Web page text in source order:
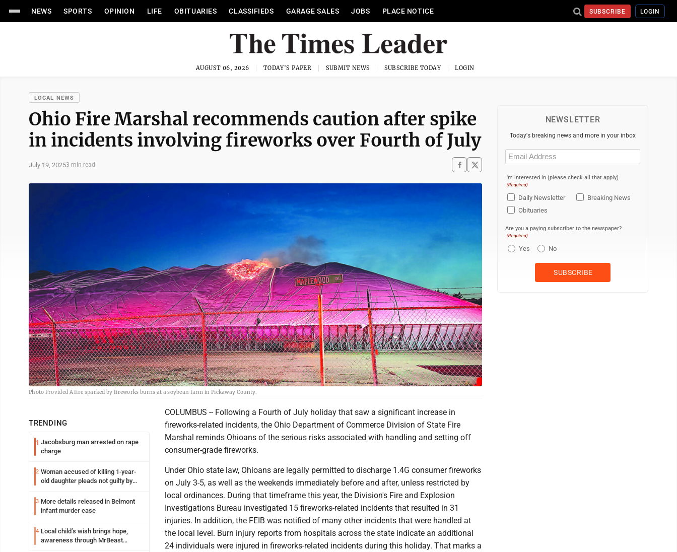
NEWS SPORTS OPINION LIFE OBITUARIES CLASSIFIEDS GARAGE SALES JOBS PLACE NOTICE SUBSCRIBE LOGIN
AUGUST 06, 2026 TODAY'S PAPER SUBMIT NEWS SUBSCRIBE TODAY LOGIN
LOCAL NEWS
Ohio Fire Marshal recommends caution after spike
in incidents involving fireworks over Fourth of July
July 19, 20253 min read
Photo Provided A fire sparked by fireworks burns at a soybean farm in Pickaway County.
TRENDING
1 Jacobsburg man arrested on rape
charge
2 Woman accused of killing 1-year-
old daughter pleads not guilty by
3 More details released in Belmont
infant murder case
4 Local child’s wish brings hope,
awareness through MrBeast
COLUMBUS -- Following a Fourth of July holiday that saw a significant increase in
fireworks-related incidents, the Ohio Department of Commerce Division of State Fire
Marshal reminds Ohioans of the serious risks associated with handling and setting off
consumer-grade fireworks.
Under Ohio state law, Ohioans are legally permitted to discharge 1.4G consumer fireworks
on July 3-5, as well as the weekends immediately before and after, unless restricted by
local ordinances. During that timeframe this year, the Division's Fire and Explosion
Investigations Bureau investigated 15 fireworks-related incidents that resulted in 31
injuries. In addition, the FEIB was notified of many other incidents that were handled at
the local level. Burn injury reports from hospitals across the state indicate an additional
24 individuals were injured in fireworks-related incidents during this holiday. That marks a
NEWSLETTER
Today's breaking news and more in your inbox
Email
(Required)
I'm interested in (please check all that apply)
(Required)
Daily Newsletter
Breaking News
Obituaries
Are you a paying subscriber to the newspaper?
(Required)
Yes No